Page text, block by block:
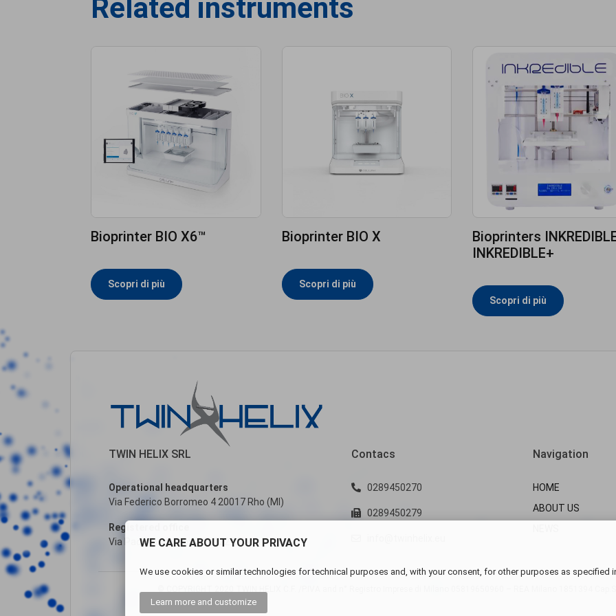
Related instruments
Bioprinter BIO X6™
Scopri di più
Bioprinter BIO X
Scopri di più
Bioprinters
INKREDIBLE+
Scopri di più
TWIN HELIX SRL
Operational headquarters
Via Federico Borromeo 4 20017 Rho (MI)
Registered office
Via Paolo Andreani, 6 20122 Milano (MI)
Contacs
0289450270
0289450279
Navigation
HOME
ABOUT US
WE CARE ABOUT YOUR PRIVACY
We use cookies or similar technologies for technical purposes and, with your consent, for other purposes as specified
Learn more and customize